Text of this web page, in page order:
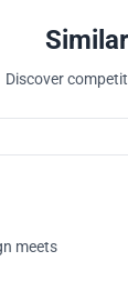
Discover
meets